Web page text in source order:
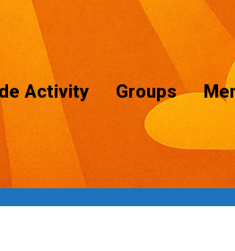
Activity Groups